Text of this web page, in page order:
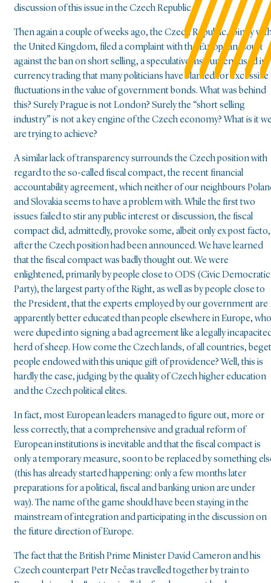
discussion of this issue in the Czech Republic.
Then again a couple of weeks ago, the Czech Republic, jointly
the United Kingdom, filed a complaint with the European Court
against the ban on short selling, a speculative instrument used in
currency trading that many politicians have blamed for excessive
fluctuations in the value of government bonds. What was behind
this? Surely Prague is not London? Surely the “short selling
industry” is not a key engine of the Czech economy? What is it
are trying to achieve?
A similar lack of transparency surrounds the Czech position with
regard to the so-called fiscal compact, the recent financial
accountability agreement, which neither of our neighbours
and Slovakia seems to have a problem with. While the first two
issues failed to stir any public interest or discussion, the fiscal
compact did, admittedly, provoke some, albeit only ex post facto,
after the Czech position had been announced. We have learned
that the fiscal compact was badly thought out. We were
enlightened, primarily by people close to ODS (Civic Democratic
Party), the largest party of the Right, as well as by people close to
the President, that the experts employed by our government are
apparently better educated than people elsewhere in Europe, who
were duped into signing a bad agreement like a legally
herd of sheep. How come the Czech lands, of all countries, beget
people endowed with this unique gift of providence? Well, this is
hardly the case, judging by the quality of Czech higher education
and the Czech political elites.
In fact, most European leaders managed to figure out, more or
less correctly, that a comprehensive and gradual reform of
European institutions is inevitable and that the fiscal compact is
only a temporary measure, soon to be replaced by something
(this has already started happening: only a few months later
preparations for a political, fiscal and banking union are under
way). The name of the game should have been staying in the
mainstream of integration and participating in the discussion on
the future direction of Europe.
The fact that the British Prime Minister David Cameron and his
Czech counterpart Petr Nečas travelled together by train to